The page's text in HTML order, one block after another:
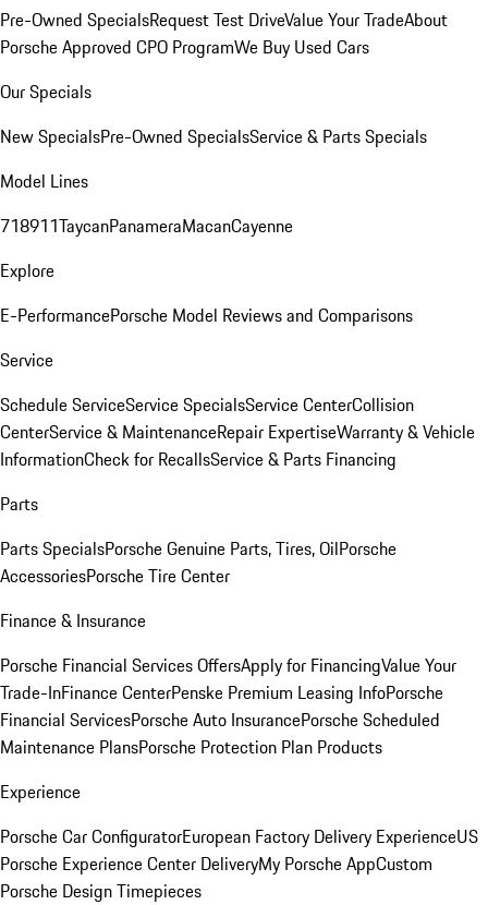
Pre-Owned SpecialsRequest Test DriveValue Your TradeAbout
Porsche Approved CPO ProgramWe Buy Used Cars
Our Specials
New SpecialsPre-Owned SpecialsService & Parts Specials
Model Lines
718911TaycanPanameraMacanCayenne
Explore
E-PerformancePorsche Model Reviews and Comparisons
Service
Schedule ServiceService SpecialsService CenterCollision
CenterService & MaintenanceRepair ExpertiseWarranty & Vehicle
InformationCheck for RecallsService & Parts Financing
Parts
Parts SpecialsPorsche Genuine Parts, Tires, OilPorsche
AccessoriesPorsche Tire Center
Finance & Insurance
Porsche Financial Services OffersApply for FinancingValue Your
Trade-InFinance CenterPenske Premium Leasing InfoPorsche
Financial ServicesPorsche Auto InsurancePorsche Scheduled
Maintenance PlansPorsche Protection Plan Products
Experience
Porsche Car ConfiguratorEuropean Factory Delivery ExperienceUS
Porsche Experience Center DeliveryMy Porsche AppCustom
Porsche Design Timepieces